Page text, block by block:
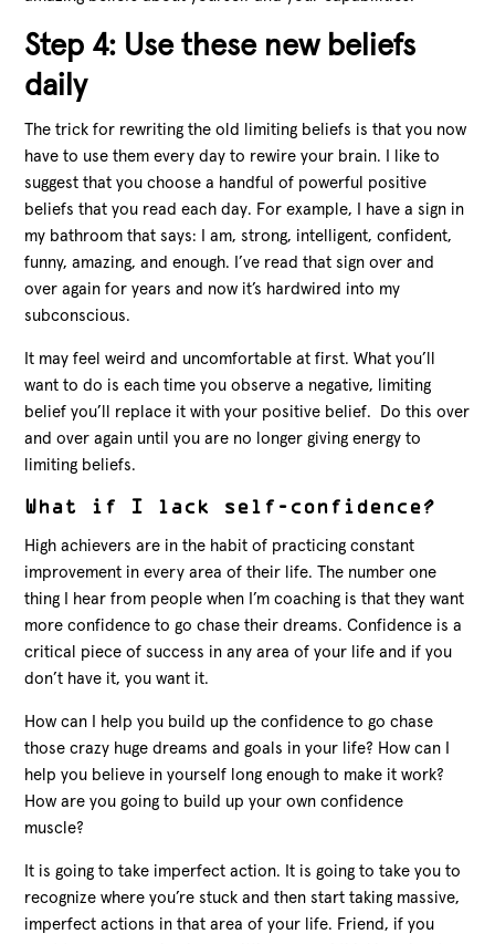
Step 4: Use these new beliefs
daily
The trick for rewriting the old limiting beliefs is that you now
have to use them every day to rewire your brain. I like to
suggest that you choose a handful of powerful positive
beliefs that you read each day. For example, I have a sign in
my bathroom that says: I am, strong, intelligent, confident,
funny, amazing, and enough. I’ve read that sign over and
over again for years and now it’s hardwired into my
subconscious.
It may feel weird and uncomfortable at first. What you’ll
want to do is each time you observe a negative, limiting
belief you’ll replace it with your positive belief. Do this over
and over again until you are no longer giving energy to
limiting beliefs.
What if I lack self-confidence?
High achievers are in the habit of practicing constant
improvement in every area of their life. The number one
thing I hear from people when I’m coaching is that they want
more confidence to go chase their dreams. Confidence is a
critical piece of success in any area of your life and if you
don’t have it, you want it.
How can I help you build up the confidence to go chase
those crazy huge dreams and goals in your life? How can I
help you believe in yourself long enough to make it work?
How are you going to build up your own confidence
muscle?
It is going to take imperfect action. It is going to take you to
recognize where you’re stuck and then start taking massive,
imperfect actions in that area of your life. Friend, if you